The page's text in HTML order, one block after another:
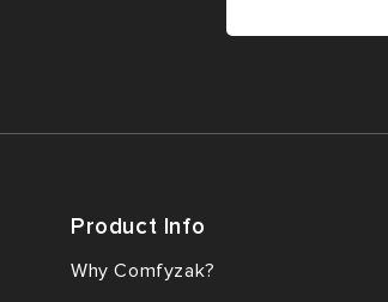
Product Info
Why Comfyzak?